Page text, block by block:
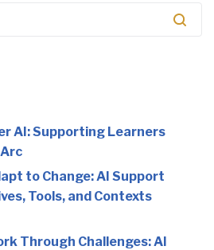
AI: Supporting Learners
to Change: AI Support
Tools, and Contexts
Through Challenges: AI